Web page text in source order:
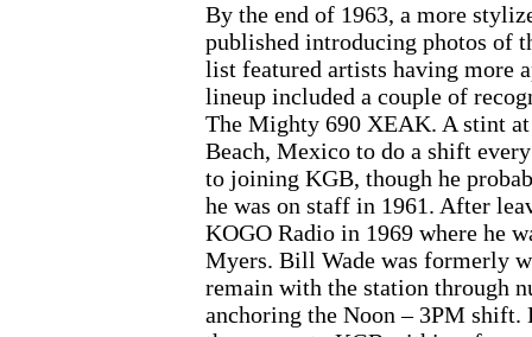
By the end of 1963, a more
published introducing photos of
list featured artists having more
lineup included a couple of
The Mighty 690 XEAK. A stint
Beach, Mexico to do a shift
to joining KGB, though he
he was on staff in 1961. After
KOGO Radio in 1969 where he
Myers. Bill Wade was formerly
remain with the station through
anchoring the Noon – 3PM